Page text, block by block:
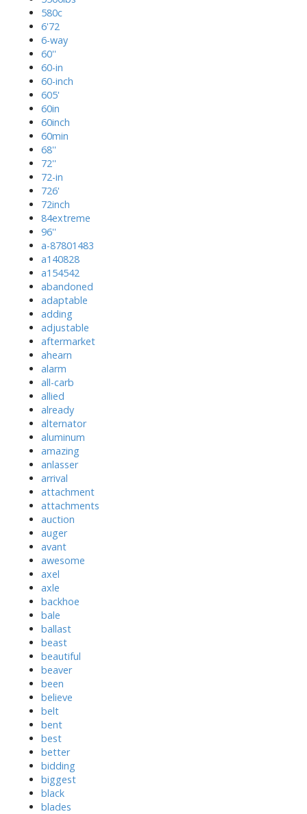
580c
6'72
6-way
60''
60-in
60-inch
605'
60in
60inch
60min
68''
72''
72-in
726'
72inch
84extreme
96''
a-87801483
a140828
a154542
abandoned
adaptable
adding
adjustable
aftermarket
ahearn
alarm
all-carb
allied
already
alternator
aluminum
amazing
anlasser
arrival
attachment
attachments
auction
auger
avant
awesome
axel
axle
backhoe
bale
ballast
beast
beautiful
beaver
been
believe
belt
bent
best
better
bidding
biggest
black
blades